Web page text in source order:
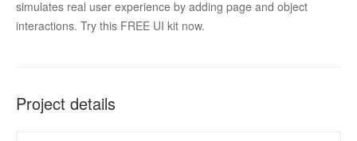
simulates real user experience by adding page and object
interactions. Try this FREE UI kit now.
Project details